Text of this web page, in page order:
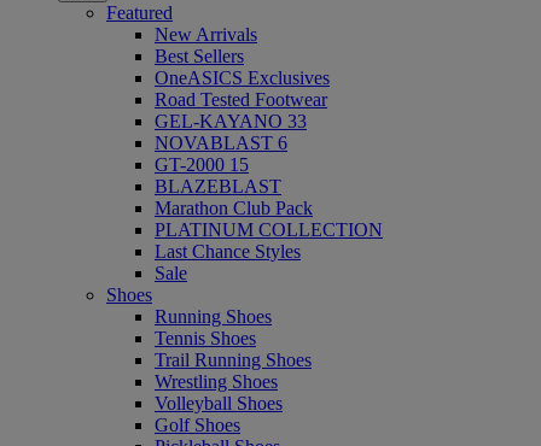
Featured
New Arrivals
Best Sellers
OneASICS Exclusives
Road Tested Footwear
GEL-KAYANO 33
NOVABLAST 6
GT-2000 15
BLAZEBLAST
Marathon Club Pack
PLATINUM COLLECTION
Last Chance Styles
Sale
Shoes
Running Shoes
Tennis Shoes
Trail Running Shoes
Wrestling Shoes
Volleyball Shoes
Golf Shoes